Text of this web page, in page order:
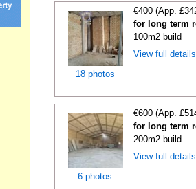
18 photos
€400 (App.
for long term
100m2 build
View full
6 photos
€600 (App.
for long term
200m2 build
View full